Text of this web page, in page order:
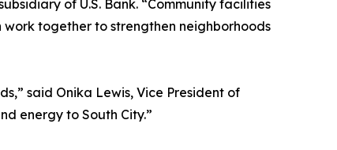
of U.S. Bank. “Community facilities
together to strengthen neighborhoods
said Onika Lewis, Vice President of
energy to South City.”